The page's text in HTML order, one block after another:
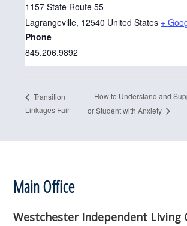
1157 State Route 55
Lagrangeville, 12540 United States +
Phone
845.206.9892
Transition
Linkages Fair
How to Understand and
or Student with Anxiety
Footer
Main Office
Westchester Independent Living